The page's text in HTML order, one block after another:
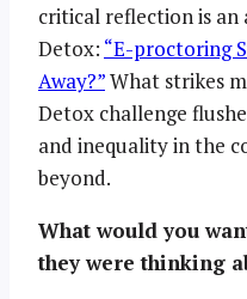
critical reflection is
Detox: “E-proctoring
Away?”What strikes
Detox challenge
and inequality in the
beyond.
What would you
they were thinking